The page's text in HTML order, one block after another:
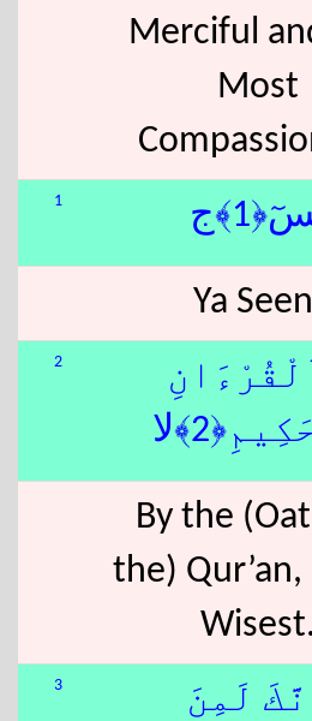
Merciful
Most
1
Ya
2
By the
the)
Wisest.
3
لَمِنَ